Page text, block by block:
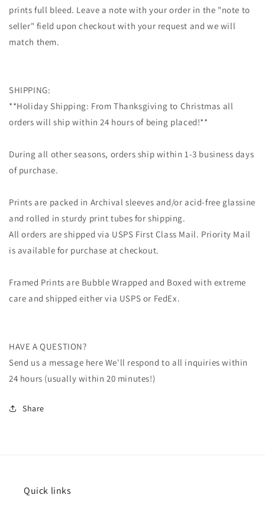
prints full bleed. Leave a note with your order in the "note to
seller" field upon checkout with your request and we will
match them.
SHIPPING:
**Holiday Shipping: From Thanksgiving to Christmas all
orders will ship within 24 hours of being placed!**
During all other seasons, orders ship within 1-3 business days
of purchase.
Prints are packed in Archival sleeves and/or acid-free glassine
and rolled in sturdy print tubes for shipping.
All orders are shipped via USPS First Class Mail. Priority Mail
is available for purchase at checkout.
Framed Prints are Bubble Wrapped and Boxed with extreme
care and shipped either via USPS or FedEx.
HAVE A QUESTION?
Send us a message here We'll respond to all inquiries within
24 hours (usually within 20 minutes!)
Share
Quick links